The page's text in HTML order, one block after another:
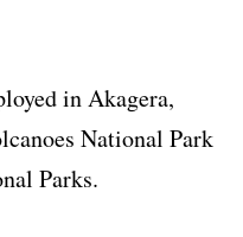
in Akagera,
National Park
Parks.